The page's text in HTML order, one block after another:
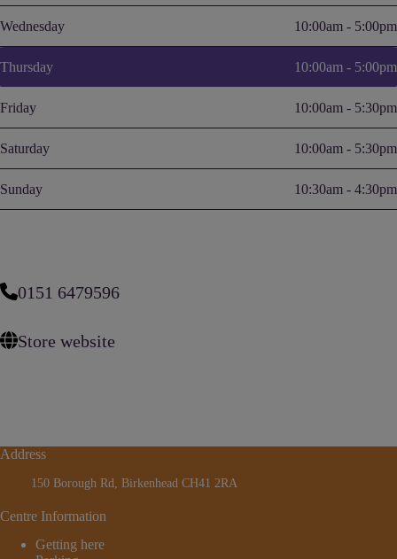
Wednesday 10:00am - 5:00pm
Thursday 10:00am - 5:00pm
Friday 10:00am - 5:30pm
Saturday 10:00am - 5:30pm
Sunday 10:30am - 4:30pm
0151 6479596
Store website
Address
150 Borough Rd, Birkenhead CH41 2RA
Centre Information
Getting here